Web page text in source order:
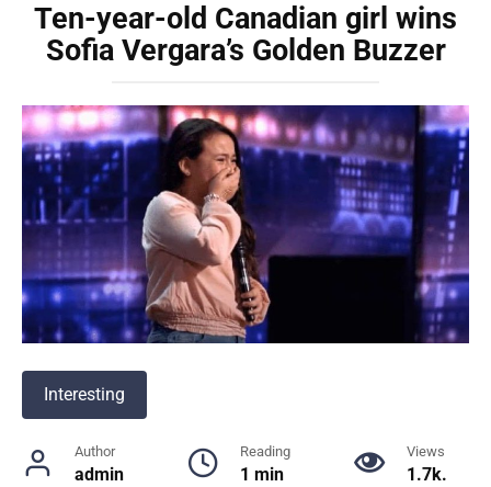
Ten-year-old Canadian girl wins
Sofia Vergara’s Golden Buzzer
Interesting
Author
admin
Reading
1 min
Views
1.7k.